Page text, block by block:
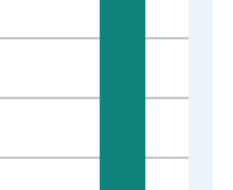
per Hour and